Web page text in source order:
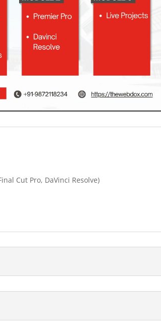
Cut Pro, DaVinci Resolve)